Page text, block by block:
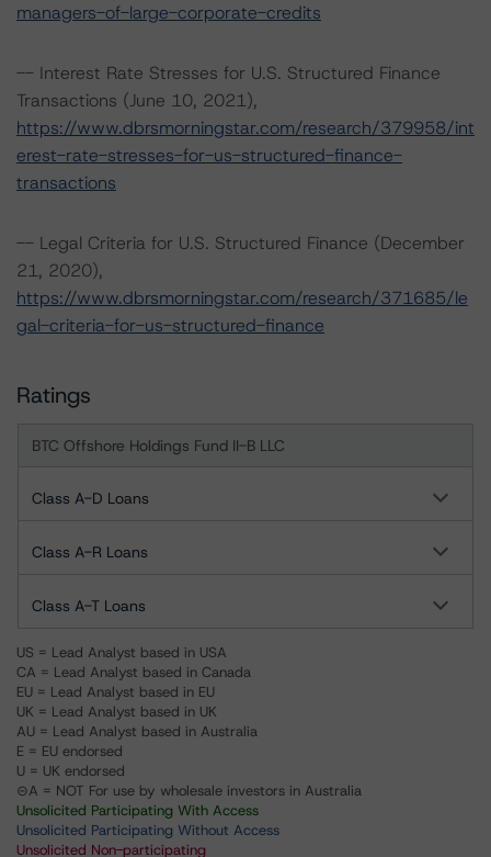
managers-of-large-corporate-credits
-- Interest Rate Stresses for U.S. Structured Finance
Transactions (June 10, 2021),
https://www.dbrsmorningstar.com/research/379958/int
erest-rate-stresses-for-us-structured-finance-
transactions
-- Legal Criteria for U.S. Structured Finance (December
21, 2020),
https://www.dbrsmorningstar.com/research/371685/le
gal-criteria-for-us-structured-finance
Ratings
BTC Offshore Holdings Fund II-B LLC
Class A-D Loans
Class A-R Loans
Class A-T Loans
US = Lead Analyst based in USA
CA = Lead Analyst based in Canada
EU = Lead Analyst based in EU
UK = Lead Analyst based in UK
AU = Lead Analyst based in Australia
E = EU endorsed
U = UK endorsed
⊝A = NOT For use by wholesale investors in Australia
Unsolicited Participating With Access
Unsolicited Participating Without Access
Unsolicited Non-participating